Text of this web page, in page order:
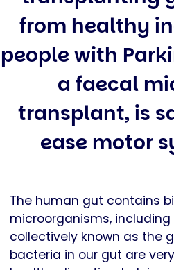
from healthy
people with
a faecal
transplant, is
ease motor
The human gut contains
microorganisms,
collectively known as the
bacteria in our gut are